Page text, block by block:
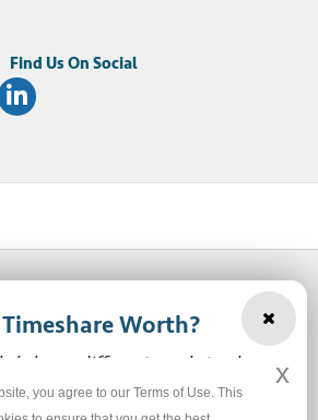
LLC
Worth?
has a different market value
see here.
you agree to our Terms of Use. This
x